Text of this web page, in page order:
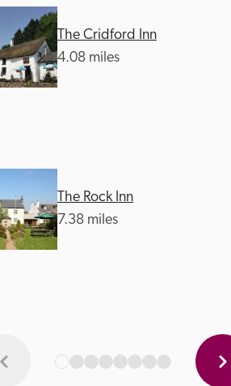
The Cridford Inn
4.08 miles
The Rock Inn
7.38 miles